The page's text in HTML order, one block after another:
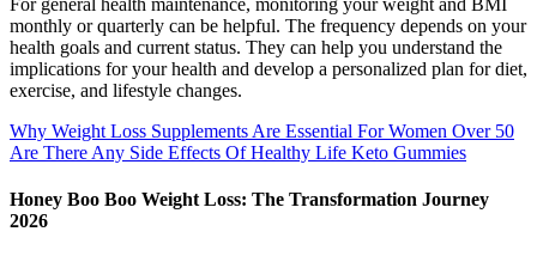
For general health maintenance, monitoring your weight and BMI
monthly or quarterly can be helpful. The frequency depends on your
health goals and current status. They can help you understand the
implications for your health and develop a personalized plan for diet,
exercise, and lifestyle changes.
Why Weight Loss Supplements Are Essential For Women Over 50
Are There Any Side Effects Of Healthy Life Keto Gummies
Honey Boo Boo Weight Loss: The Transformation Journey
2026